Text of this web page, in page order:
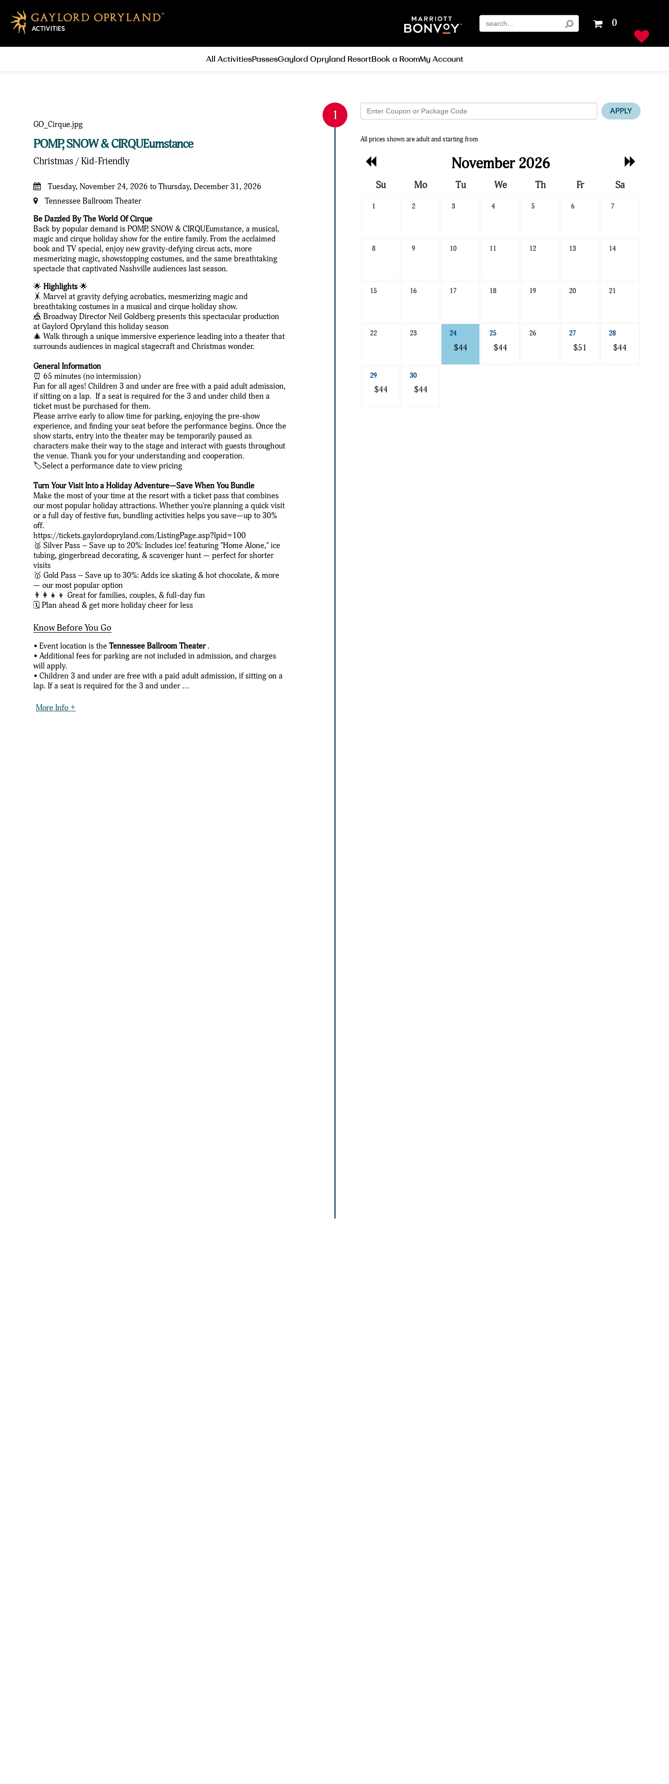
Your
shopping
cart
0
All ActivitiesPassesGaylord Opryland ResortBook a RoomMy Account
POMP, SNOW & CIRQUEumstance
Christmas / Kid-Friendly
Tuesday, November 24, 2026 to Thursday, December 31, 2026
Tennessee Ballroom Theater
Be Dazzled By The World Of Cirque
Back by popular demand is POMP, SNOW & CIRQUEumstance, a musical,
magic and cirque holiday show for the entire family. From the acclaimed
book and TV special, enjoy new gravity-defying circus acts, more
mesmerizing magic, showstopping costumes, and the same breathtaking
spectacle that captivated Nashville audiences last season.
🌟 Highlights🌟
🤸 Marvel at gravity defying acrobatics, mesmerizing magic and
breathtaking costumes in a musical and cirque holiday show.
🎪 Broadway Director Neil Goldberg presents this spectacular production
at Gaylord Opryland this holiday season
🎄 Walk through a unique immersive experience leading into a theater that
surrounds audiences in magical stagecraft and Christmas wonder.
General Information
⏰ 65 minutes (no intermission)
Fun for all ages! Children 3 and under are free with a paid adult admission,
if sitting on a lap. If a seat is required for the 3 and under child then a
ticket must be purchased for them.
Please arrive early to allow time for parking, enjoying the pre-show
experience, and finding your seat before the performance begins. Once the
show starts, entry into the theater may be temporarily paused as
characters make their way to the stage and interact with guests throughout
the venue. Thank you for your understanding and cooperation.
🏷️Select a performance date to view pricing
Turn Your Visit Into a Holiday Adventure—Save When You Bundle
Make the most of your time at the resort with a ticket pass that combines
our most popular holiday attractions. Whether you're planning a quick visit
or a full day of festive fun, bundling activities helps you save—up to 30%
off.
https://tickets.gaylordopryland.com/ListingPage.asp?lpid=100
🥈 Silver Pass – Save up to 20%: Includes ice! featuring "Home Alone," ice
tubing, gingerbread decorating, & scavenger hunt — perfect for shorter
visits
🥇 Gold Pass – Save up to 30%: Adds ice skating & hot chocolate, & more
— our most popular option
👨‍👩‍👧‍👦 Great for families, couples, & full-day fun
🗓️ Plan ahead & get more holiday cheer for less
Know Before You Go
• Event location is theTennessee Ballroom Theater.
• Additional fees for parking are not included in admission, and charges
will apply.
• Children 3 and under are free with a paid adult admission, if sitting on a
lap. If a seat is required for the 3 and under ...
More Info +
APPLY
All prices shown are adult and starting from
Previous
Month
November 2026
Next
Su Mo Tu We Th Fr Sa
1 2 3 4 5 6 7
8 9 10 11 12 13 14
15 16 17 18 19 20 21
22 23 24
$44
25
$44
26 27
$51
28
$44
29
$44
30
$44